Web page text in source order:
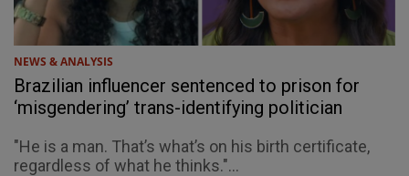
NEWS & ANALYSIS
Brazilian influencer sentenced to prison for
‘misgendering’ trans-identifying politician
"He is a man. That’s what’s on his birth certificate,
regardless of what he thinks."...